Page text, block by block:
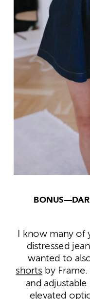
I know many of
distressed
wanted to
shorts by
and
elevated